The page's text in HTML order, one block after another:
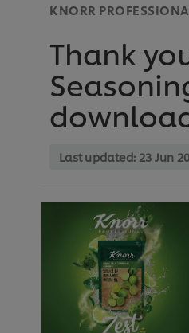
KNORR
Thank
Last updated: 23 Jun